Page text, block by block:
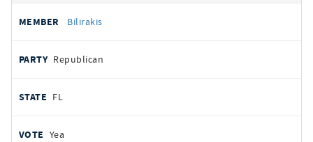
Bilirakis
Republican
FL
Yea